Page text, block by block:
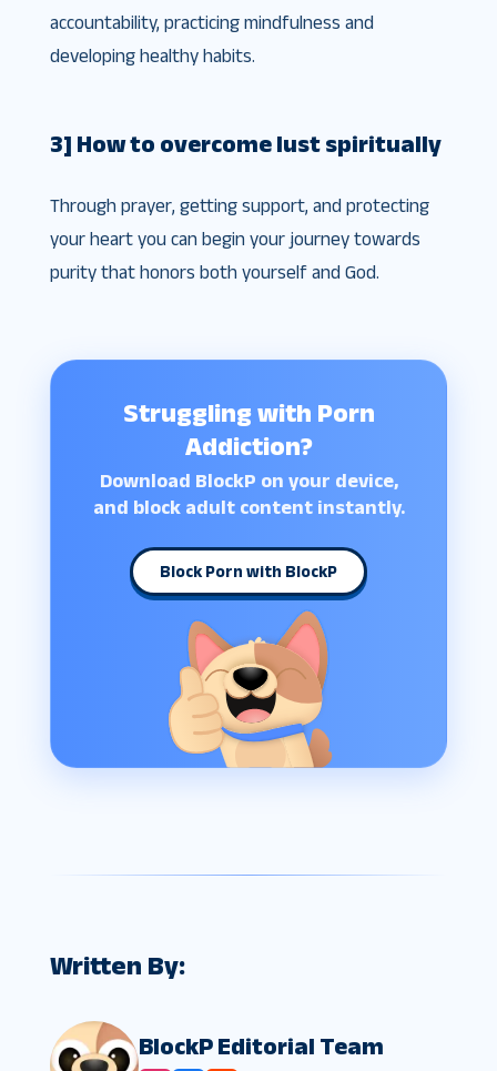
accountability, practicing mindfulness and
developing healthy habits.
3] How to overcome lust spiritually
Through prayer, getting support, and protecting
your heart you can begin your journey towards
purity that honors both yourself and God.
Struggling with Porn
Addiction?
Download BlockP on your device,
and block adult content instantly.
Block Porn with BlockP
Written By:
BlockP Editorial Team